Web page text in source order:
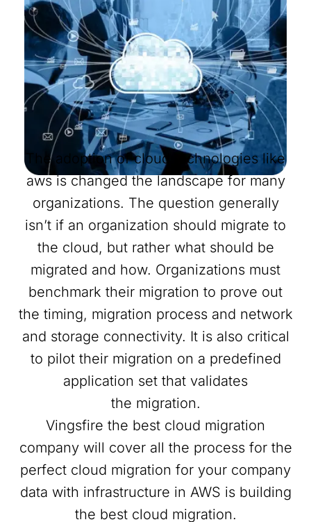
The adoption of cloud technologies like
aws is changed the landscape for many
organizations. The question generally
isn’t if an organization should migrate to
the cloud, but rather what should be
migrated and how. Organizations must
benchmark their migration to prove out
the timing, migration process and network
and storage connectivity. It is also critical
to pilot their migration on a predefined
application set that validates
the migration.
Vingsfire the best cloud migration
company will cover all the process for the
perfect cloud migration for your company
data with infrastructure in AWS is building
the best cloud migration.